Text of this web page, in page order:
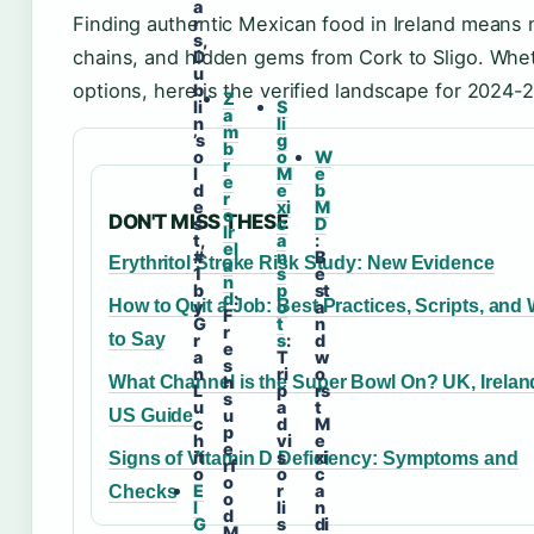
Finding authentic Mexican food in Ireland
chains, and hidden gems from Cork to Sligo.
options, here is the verified landscape for 2024-
DON'T MISS THESE
Erythritol Stroke Risk Study: New Evidence
How to Quit a Job: Best Practices, Scripts, and
to Say
What Channel is the Super Bowl On? UK,
US Guide
Signs of Vitamin D Deficiency: Symptoms and
Checks
a
r
s,
D
u
b
li
n
’s
o
l
d
e
s
t,
#
1
b
y
G
r
a
n
L
u
c
h
it
o
E
l
G
Z
a
m
b
r
e
r
o
Ir
el
a
n
d:
F
r
e
s
h
s
u
p
e
rf
o
o
d
S
li
g
o
M
e
xi
c
a
n
s
p
o
t
s:
T
ri
p
a
d
vi
s
o
r
li
s
W
e
b
M
D
:
B
e
st
a
n
d
w
o
rs
t
M
e
xi
c
a
n
di